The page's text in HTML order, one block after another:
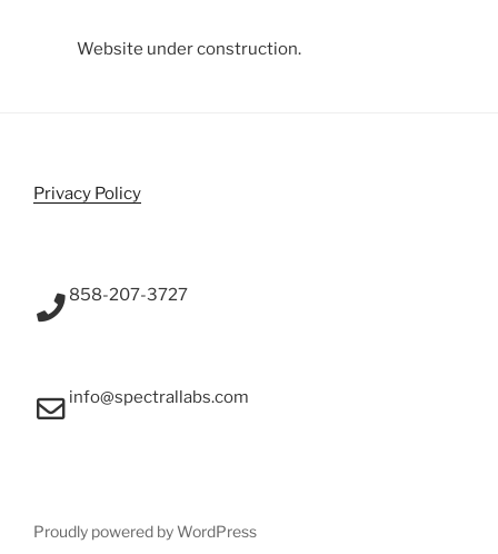
Website under construction.
Privacy Policy
858-207-3727
info@spectrallabs.com
Proudly powered by WordPress